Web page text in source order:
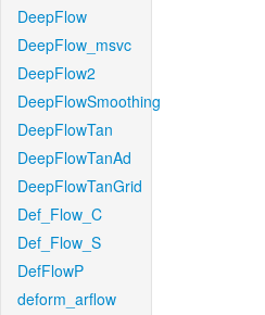
DeepFlow
DeepFlow_msvc
DeepFlow2
DeepFlowSmoothing
DeepFlowTan
DeepFlowTanAd
DeepFlowTanGrid
Def_Flow_C
Def_Flow_S
DefFlowP
deform_arflow